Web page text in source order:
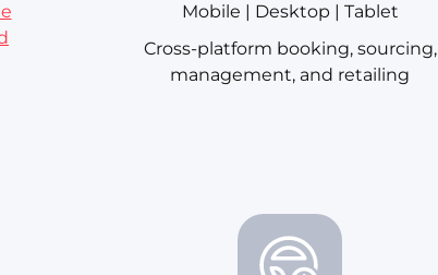
Mobile | Desktop | Tablet
Cross-platform booking, sourcing,
management, and retailing